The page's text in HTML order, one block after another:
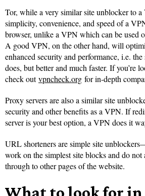
Tor, while a very similar site unblocker to
simplicity, convenience, and speed of a
browser, unlike a VPN which can be used
A good VPN, on the other hand, will
enhanced security and performance, i.e.
does, but better and much faster. If you’re
check outvpncheck.org for in-depth
Proxy servers are also a similar site
security and other benefits as a VPN. If
server is your best option, a VPN does it
URL shorteners are simple site
work on the simplest site blocks and do
through to other pages of the website.
What to look for in